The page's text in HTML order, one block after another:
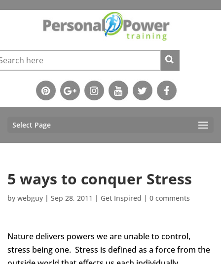
Select Page
5 ways to conquer Stress
by webguy | Sep 28, 2011 | Get Inspired | 0 comments
Nature delivers powers we are unable to control,
stress being one. Stress is defined as a force from the